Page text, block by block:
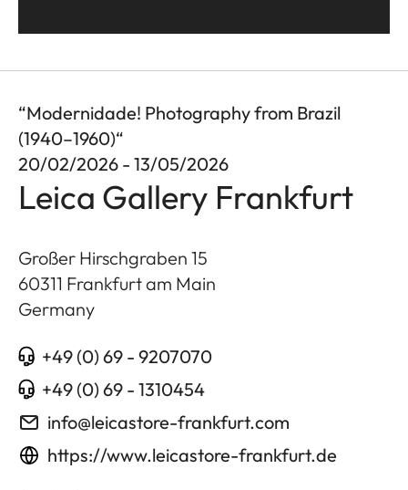
“Modernidade! Photography from Brazil
(1940–1960)“
20/02/2026 - 13/05/2026
Leica Gallery Frankfurt
Großer Hirschgraben 15
60311 Frankfurt am Main
Germany
+49 (0) 69 - 9207070
+49 (0) 69 - 1310454
info@leicastore-frankfurt.com
https://www.leicastore-frankfurt.de